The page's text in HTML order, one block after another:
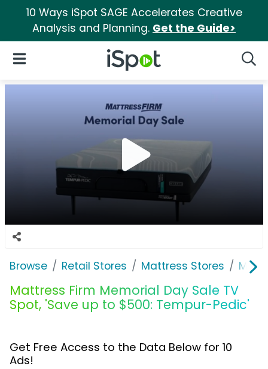
10 Ways iSpot SAGE Accelerates Creative
Analysis and Planning. Get the Guide>
iSpot Logo
Open Navigation
Browse Retail Stores Mattress Stores
Mattress Firm Memorial Day Sale TV
Spot, 'Save up to $500: Tempur-Pedic'
Get Free Access to the Data Below for 10
Ads!